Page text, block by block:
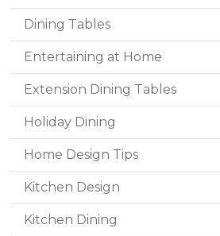
Dining Tables
Entertaining at Home
Extension Dining Tables
Holiday Dining
Home Design Tips
Kitchen Design
Kitchen Dining